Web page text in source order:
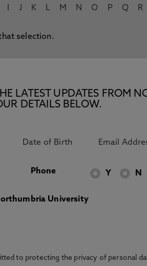
J K L M N O P Q R
selection.
LATEST UPDATES FROM
DETAILS BELOW.
Phone Y N
University
to protecting the privacy of personal